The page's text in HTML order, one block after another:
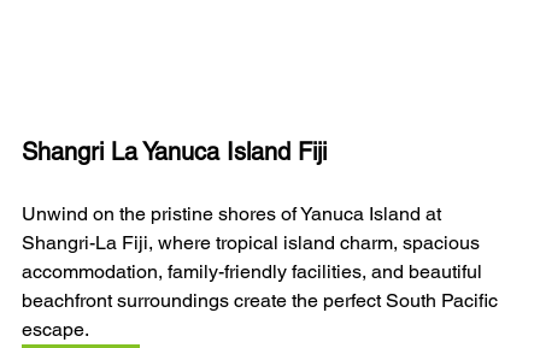
Shangri La Yanuca Island Fiji
Unwind on the pristine shores of Yanuca Island at
Shangri-La Fiji, where tropical island charm, spacious
accommodation, family-friendly facilities, and beautiful
beachfront surroundings create the perfect South Pacific
escape.